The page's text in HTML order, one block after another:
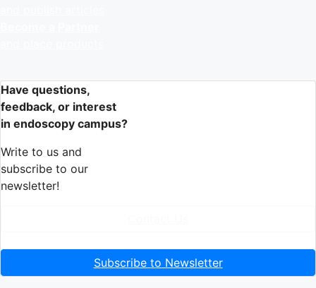
Have questions,
feedback, or interest
in endoscopy campus?
Write to us and
subscribe to our
newsletter!
Subscribe to Newsletter